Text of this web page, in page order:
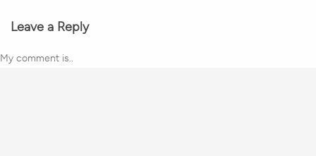
Leave a Reply
My comment is..